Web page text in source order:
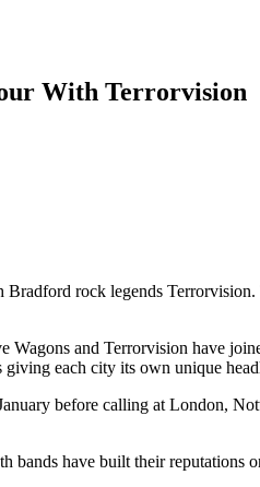
With Terrorvision
rock legends
Wagons and Terrorvision have
each city its own unique
before calling at London,
bands have built their reputations